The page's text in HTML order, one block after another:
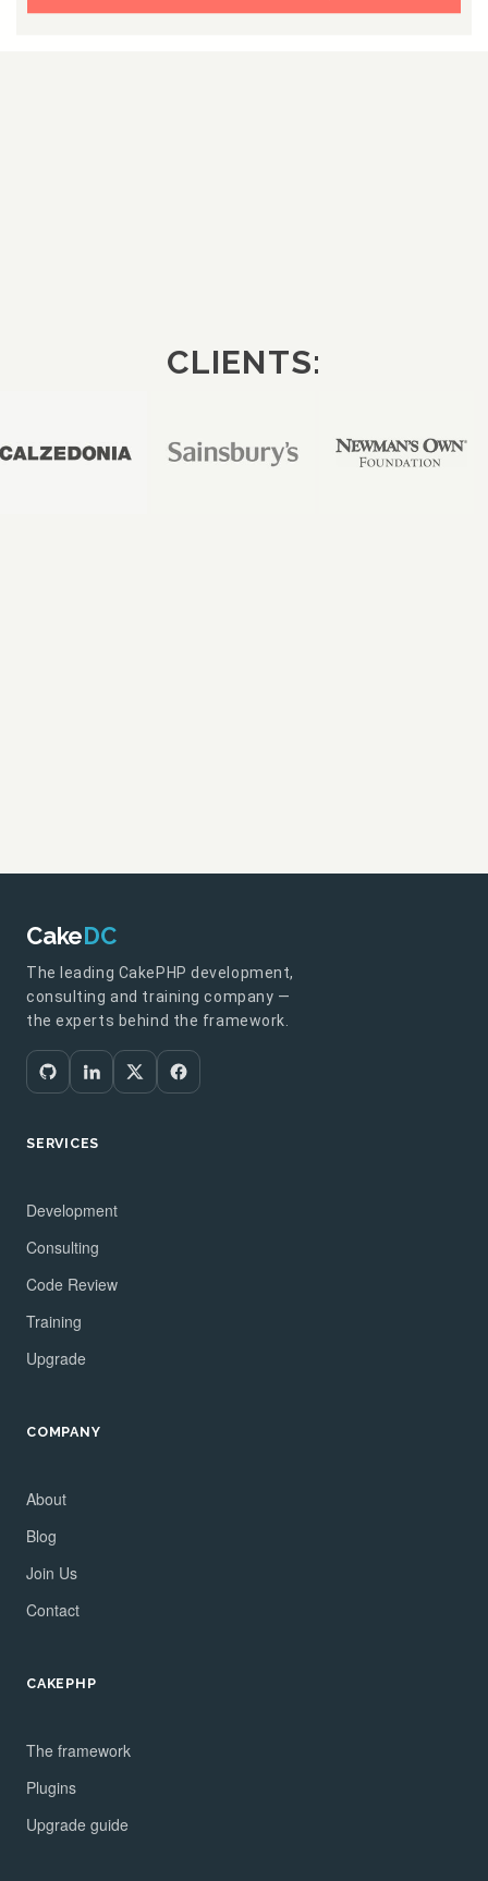
CLIENTS:
CakeDC
The leading CakePHP development,
consulting and training company —
the experts behind the framework.
SERVICES
Development
Consulting
Code Review
Training
Upgrade
COMPANY
About
Blog
Join Us
Contact
CAKEPHP
The framework
Plugins
Upgrade guide